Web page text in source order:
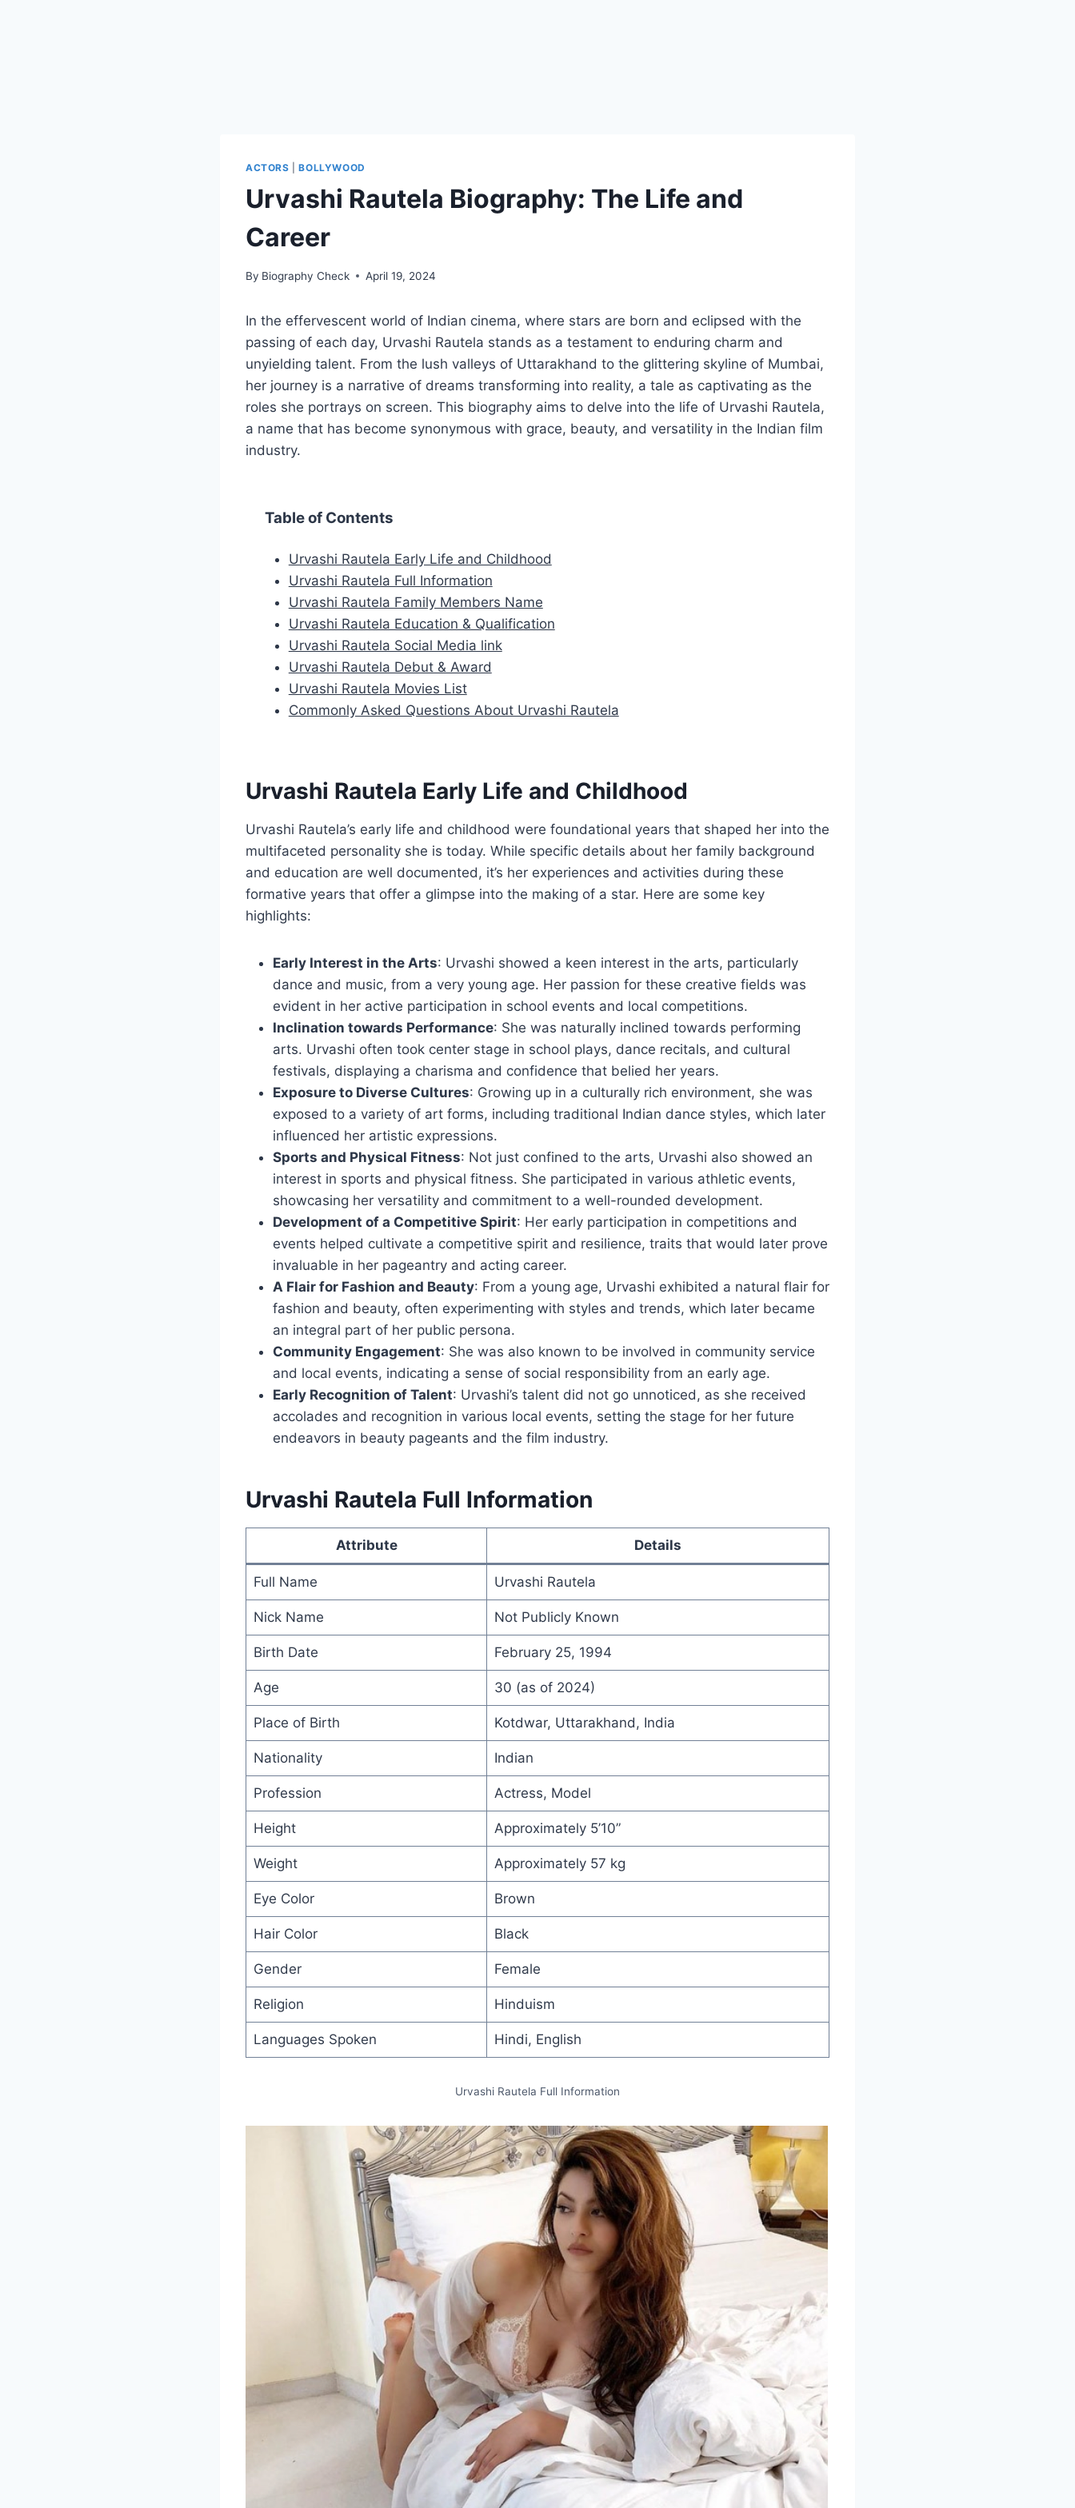
ACTORS |BOLLYWOOD
Urvashi Rautela Biography: The Life and
Career
By Biography Check April 19, 2024
In the effervescent world of Indian cinema, where stars are born and eclipsed with the
passing of each day, Urvashi Rautela stands as a testament to enduring charm and
unyielding talent. From the lush valleys of Uttarakhand to the glittering skyline of Mumbai,
her journey is a narrative of dreams transforming into reality, a tale as captivating as the
roles she portrays on screen. This biography aims to delve into the life of Urvashi Rautela,
a name that has become synonymous with grace, beauty, and versatility in the Indian film
industry.
Table of Contents
Urvashi Rautela Early Life and Childhood
Urvashi Rautela Full Information
Urvashi Rautela Family Members Name
Urvashi Rautela Education & Qualification
Urvashi Rautela Social Media link
Urvashi Rautela Debut & Award
Urvashi Rautela Movies List
Commonly Asked Questions About Urvashi Rautela
Urvashi Rautela Early Life and Childhood
Urvashi Rautela’s early life and childhood were foundational years that shaped her into the
multifaceted personality she is today. While specific details about her family background
and education are well documented, it’s her experiences and activities during these
formative years that offer a glimpse into the making of a star. Here are some key
highlights:
Early Interest in the Arts: Urvashi showed a keen interest in the arts, particularly
dance and music, from a very young age. Her passion for these creative fields was
evident in her active participation in school events and local competitions.
Inclination towards Performance: She was naturally inclined towards performing
arts. Urvashi often took center stage in school plays, dance recitals, and cultural
festivals, displaying a charisma and confidence that belied her years.
Exposure to Diverse Cultures: Growing up in a culturally rich environment, she was
exposed to a variety of art forms, including traditional Indian dance styles, which later
influenced her artistic expressions.
Sports and Physical Fitness: Not just confined to the arts, Urvashi also showed an
interest in sports and physical fitness. She participated in various athletic events,
showcasing her versatility and commitment to a well-rounded development.
Development of a Competitive Spirit: Her early participation in competitions and
events helped cultivate a competitive spirit and resilience, traits that would later prove
invaluable in her pageantry and acting career.
A Flair for Fashion and Beauty: From a young age, Urvashi exhibited a natural flair for
fashion and beauty, often experimenting with styles and trends, which later became
an integral part of her public persona.
Community Engagement: She was also known to be involved in community service
and local events, indicating a sense of social responsibility from an early age.
Early Recognition of Talent: Urvashi’s talent did not go unnoticed, as she received
accolades and recognition in various local events, setting the stage for her future
endeavors in beauty pageants and the film industry.
Urvashi Rautela Full Information
Attribute Details
Full Name Urvashi Rautela
Nick Name Not Publicly Known
Birth Date February 25, 1994
Age 30 (as of 2024)
Place of Birth Kotdwar, Uttarakhand, India
Nationality Indian
Profession Actress, Model
Height Approximately 5’10”
Weight Approximately 57 kg
Eye Color Brown
Hair Color Black
Gender Female
Religion Hinduism
Languages Spoken Hindi, English
Urvashi Rautela Full Information